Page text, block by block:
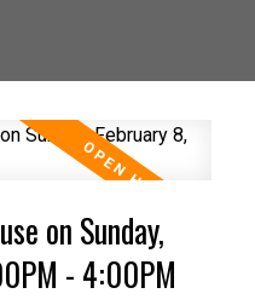
on Sunday,
- 4:00PM